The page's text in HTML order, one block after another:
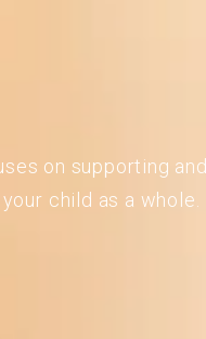
on supporting and
child as a whole.